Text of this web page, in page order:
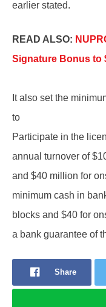
earlier stated.
READ ALSO:
Signature Bonus to
It also set the
to
Participate in the
annual turnover of
and $40 million for
minimum cash in
blocks and $40 for
a bank guarantee of
Share